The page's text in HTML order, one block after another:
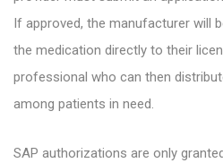
If approved, the manufacturer will
the medication directly to their
professional who can then
among patients in need.
SAP authorizations are only